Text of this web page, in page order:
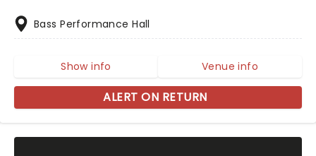
Bass Performance Hall
Show info Venue info
ALERT ON RETURN